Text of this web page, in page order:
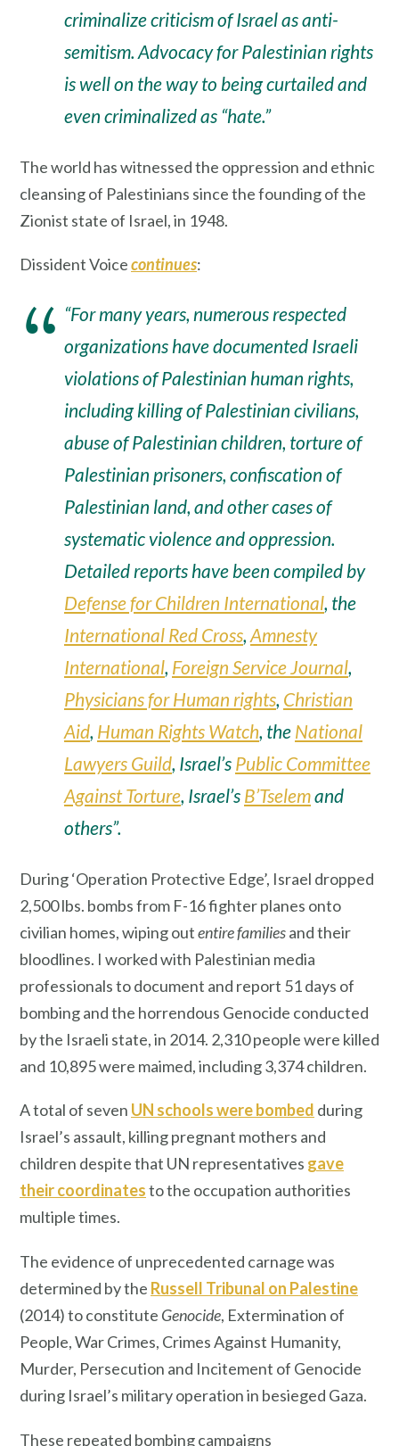
criminalize criticism of Israel as anti-
semitism. Advocacy for Palestinian rights
is well on the way to being curtailed and
even criminalized as “hate.”
The world has witnessed the oppression and ethnic
cleansing of Palestinians since the founding of the
Zionist state of Israel, in 1948.
Dissident Voicecontinues:
“For many years, numerous respected
organizations have documented Israeli
violations of Palestinian human rights,
including killing of Palestinian civilians,
abuse of Palestinian children, torture of
Palestinian prisoners, confiscation of
Palestinian land, and other cases of
systematic violence and oppression.
Detailed reports have been compiled by
Defense for Children International, the
International Red Cross, Amnesty
International, Foreign Service Journal,
Physicians for Human rights, Christian
Aid, Human Rights Watch, the National
Lawyers Guild, Israel’s Public Committee
Against Torture, Israel’s B’Tselemand
others”.
During ‘Operation Protective Edge’, Israel dropped
2,500 lbs. bombs from F-16 fighter planes onto
civilian homes, wiping outentire familiesand their
bloodlines. I worked with Palestinian media
professionals to document and report 51 days of
bombing and the horrendous Genocide conducted
by the Israeli state, in 2014. 2,310 people were killed
and 10,895 were maimed, including 3,374 children.
A total of seven UN schools were bombed during
Israel’s assault, killing pregnant mothers and
children despite that UN representatives gave
their coordinatesto the occupation authorities
multiple times.
The evidence of unprecedented carnage was
determined by the Russell Tribunal on Palestine
(2014) to constitute Genocide, Extermination of
People, War Crimes, Crimes Against Humanity,
Murder, Persecution and Incitement of Genocide
during Israel’s military operation in besieged Gaza.
These repeated bombing campaigns